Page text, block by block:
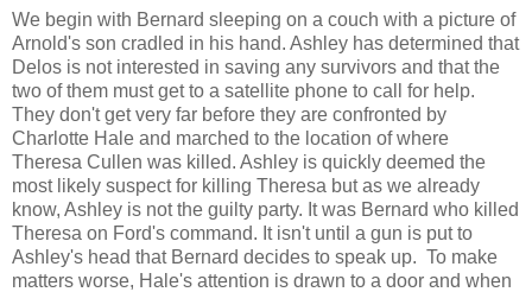
We begin with Bernard sleeping on a couch with a picture of
Arnold's son cradled in his hand. Ashley has determined that
Delos is not interested in saving any survivors and that the
two of them must get to a satellite phone to call for help.
They don't get very far before they are confronted by
Charlotte Hale and marched to the location of where
Theresa Cullen was killed. Ashley is quickly deemed the
most likely suspect for killing Theresa but as we already
know, Ashley is not the guilty party. It was Bernard who killed
Theresa on Ford's command. It isn't until a gun is put to
Ashley's head that Bernard decides to speak up. To make
matters worse, Hale's attention is drawn to a door and when